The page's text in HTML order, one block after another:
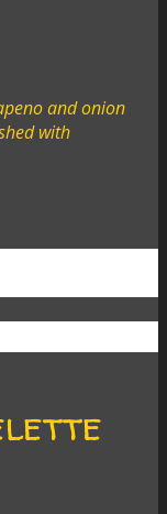
and onion
with